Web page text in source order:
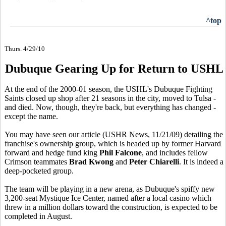
^top
Thurs. 4/29/10
Dubuque Gearing Up for Return to USHL
At the end of the 2000-01 season, the USHL's Dubuque Fighting
Saints closed up shop after 21 seasons in the city, moved to Tulsa -
and died. Now, though, they're back, but everything has changed -
except the name.
You may have seen our article (USHR News, 11/21/09) detailing the
franchise's ownership group, which is headed up by former Harvard
forward and hedge fund king Phil Falcone, and includes fellow
Crimson teammates Brad Kwong and Peter Chiarelli. It is indeed a
deep-pocketed group.
The team will be playing in a new arena, as Dubuque's spiffy new
3,200-seat Mystique Ice Center, named after a local casino which
threw in a million dollars toward the construction, is expected to be
completed in August.